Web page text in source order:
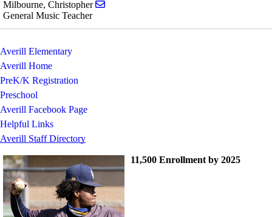
Milbourne, Christopher
General Music Teacher
Averill Elementary
Averill Home
PreK/K Registration
Preschool
Averill Facebook Page
Helpful Links
Averill Staff Directory
11,500 Enrollment by 2025